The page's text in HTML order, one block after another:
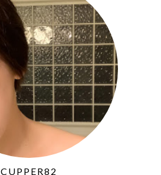
CUPPER82